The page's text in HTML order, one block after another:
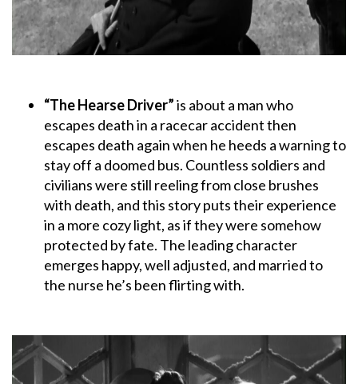
“The Hearse Driver”is about a man who
escapes death in a racecar accident then
escapes death again when he heeds a warning to
stay off a doomed bus. Countless soldiers and
civilians were still reeling from close brushes
with death, and this story puts their experience
in a more cozy light, as if they were somehow
protected by fate. The leading character
emerges happy, well adjusted, and married to
the nurse he’s been flirting with.